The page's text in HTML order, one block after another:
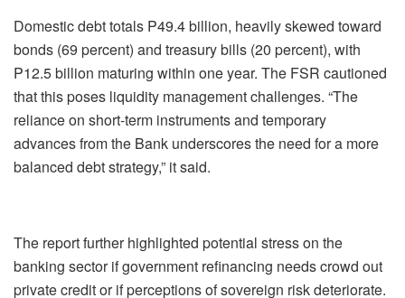
Domestic debt totals P49.4 billion, heavily skewed toward
bonds (69 percent) and treasury bills (20 percent), with
P12.5 billion maturing within one year. The FSR cautioned
that this poses liquidity management challenges. “The
reliance on short-term instruments and temporary
advances from the Bank underscores the need for a more
balanced debt strategy,” it said.
The report further highlighted potential stress on the
banking sector if government refinancing needs crowd out
private credit or if perceptions of sovereign risk deteriorate.